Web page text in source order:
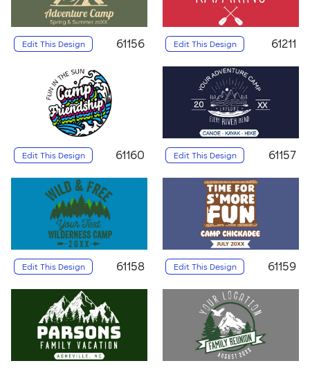
Edit This Design 61156 Edit This Design 61211
Edit This Design 61160 Edit This Design 61157
Edit This Design 61158 Edit This Design 61159